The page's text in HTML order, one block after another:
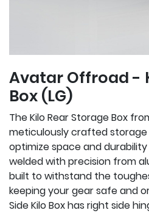
Avatar Offroad -
Box (LG)
The Kilo Rear Storage Box
meticulously crafted
optimize space and durability
welded with precision from
built to withstand the
keeping your gear safe and
Side Kilo Box has right side